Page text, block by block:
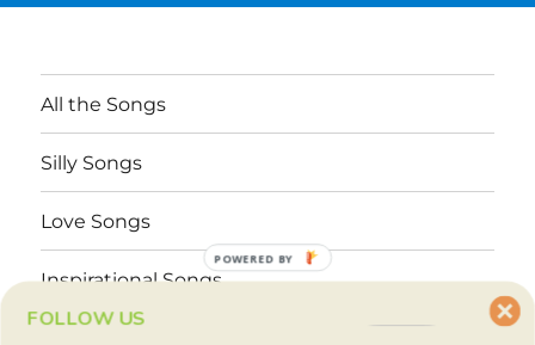
All the Songs
Silly Songs
Love Songs
Inspirational Songs
FOLLOW US
POWERED BY